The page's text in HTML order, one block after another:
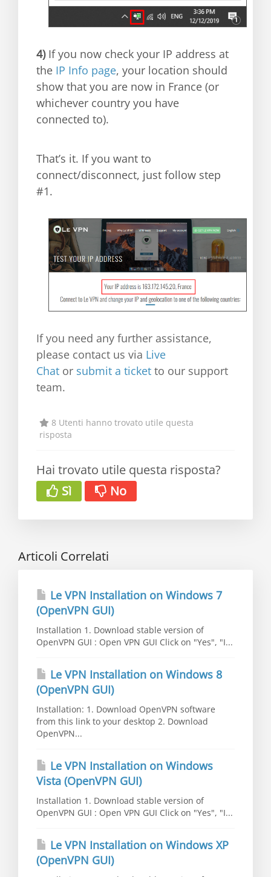
4)If you now check your IP address at
the IP Info page, your location should
show that you are now in France (or
whichever country you have
connected to).
That’s it. If you want to
connect/disconnect, just follow step
#1.
If you need any further assistance,
please contact us via Live
Chat or submit a ticket to our support
team.
8 Utenti hanno trovato utile questa
risposta
Hai trovato utile questa risposta?
Sì
No
Articoli Correlati
Le VPN Installation on Windows 7
(OpenVPN GUI)
Installation 1. Download stable version of
OpenVPN GUI : Open VPN GUI Click on "Yes", "I...
Le VPN Installation on Windows 8
(OpenVPN GUI)
Installation: 1. Download OpenVPN software
from this link to your desktop 2. Download
OpenVPN...
Le VPN Installation on Windows
Vista (OpenVPN GUI)
Installation 1. Download stable version of
OpenVPN GUI : Open VPN GUI Click on "Yes", "I...
Le VPN Installation on Windows XP
(OpenVPN GUI)